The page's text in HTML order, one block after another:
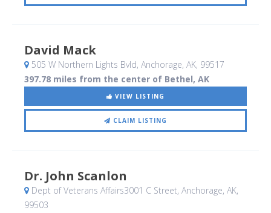
David Mack
505 W Northern Lights Bvld, Anchorage, AK, 99517
397.78 miles from the center of Bethel, AK
VIEW LISTING
CLAIM LISTING
Dr. John Scanlon
Dept of Veterans Affairs3001 C Street, Anchorage, AK,
99503